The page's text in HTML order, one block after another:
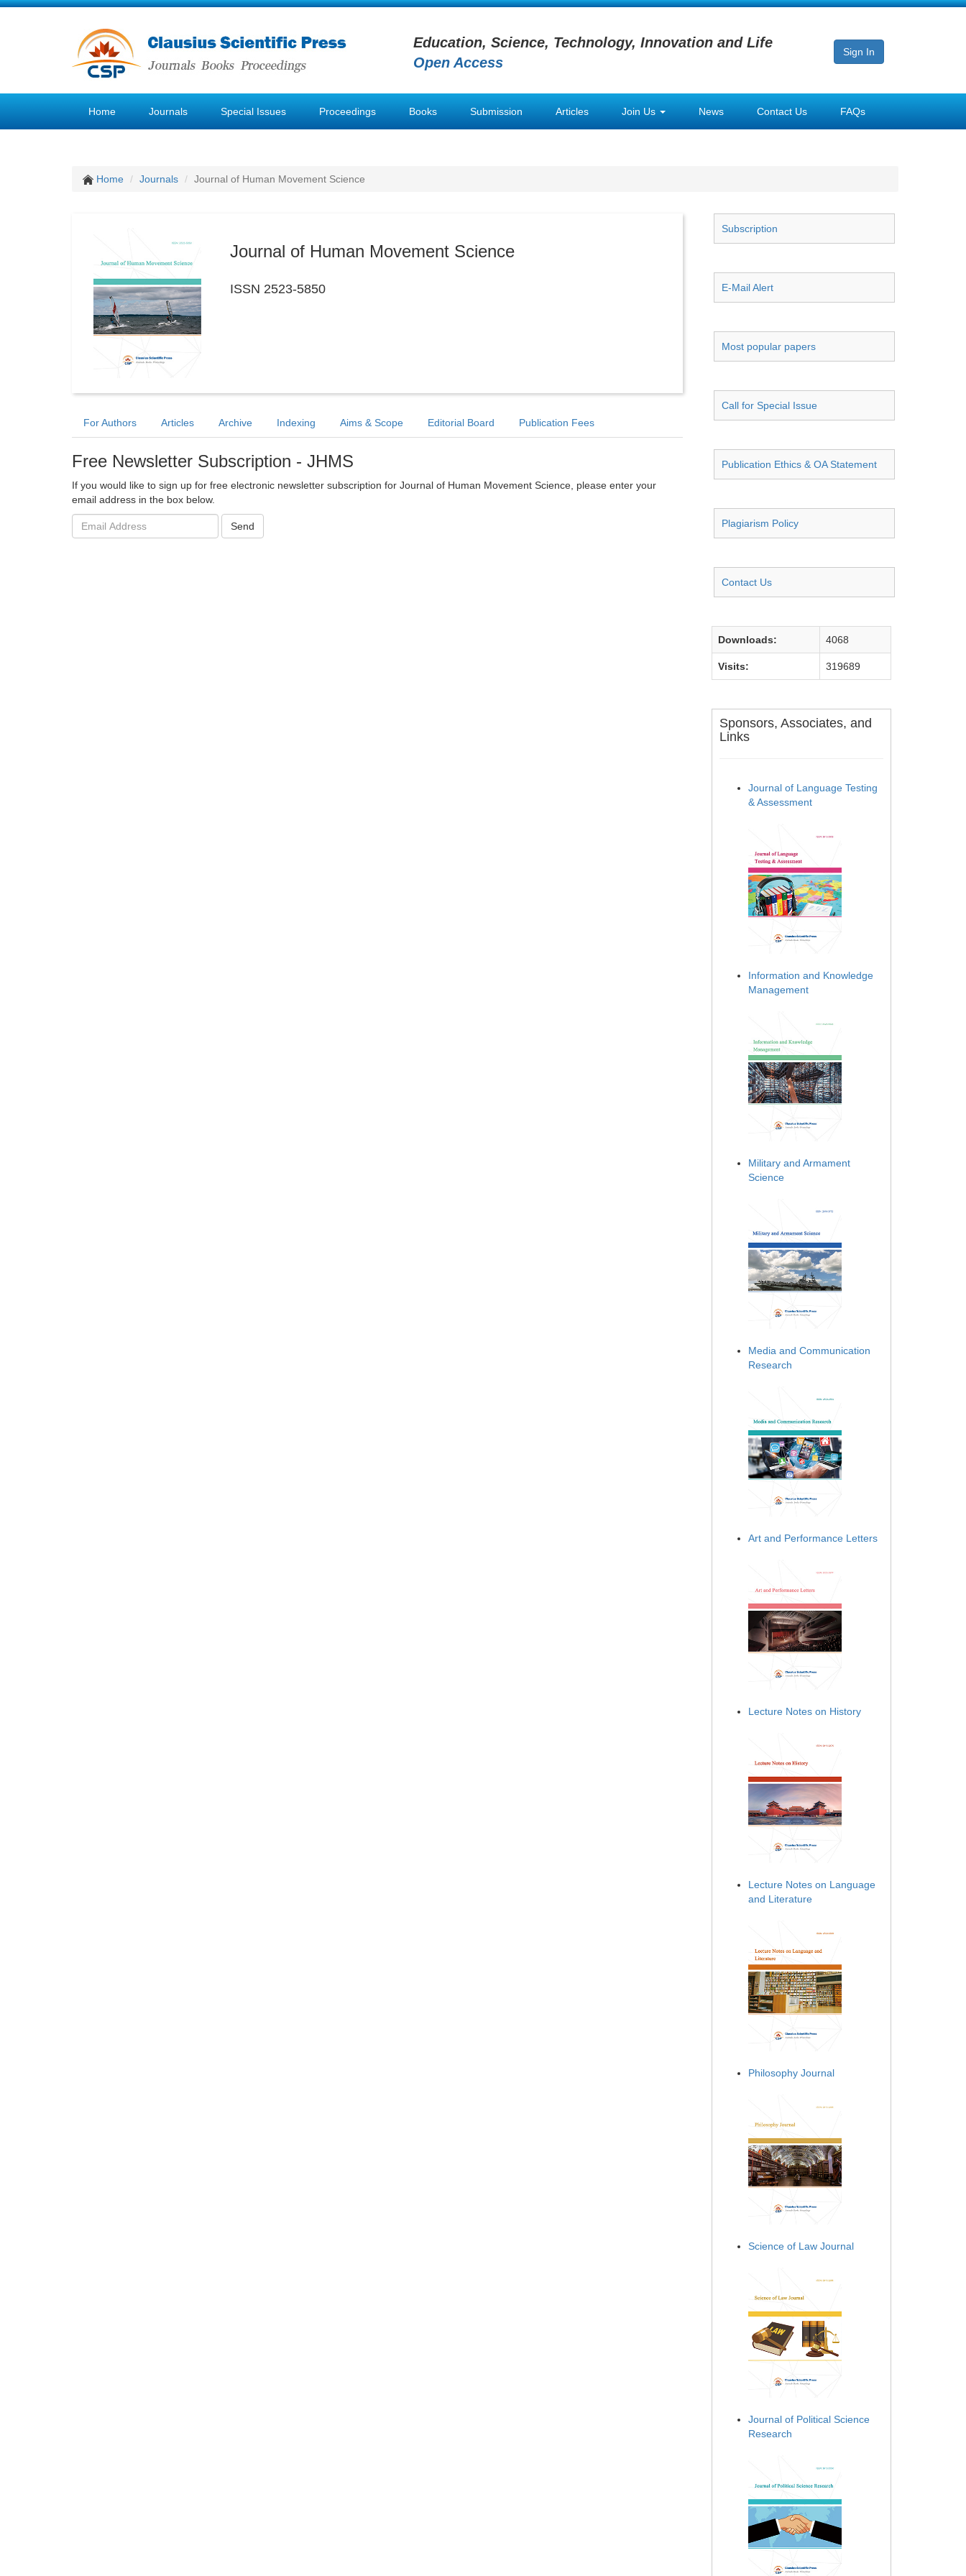
Education, Science, Technology, Innovation and Life
Open Access
Sign In
Home Journals Special Issues Proceedings Books Submission Articles Join Us News Contact Us FAQs
Home Journals Journal of Human Movement Science
Journal of Human Movement Science
ISSN 2523-5850
For Authors Articles Archive Indexing Aims & Scope Editorial Board Publication Fees
Free Newsletter Subscription - JHMS
If you would like to sign up for free electronic newsletter subscription for Journal of Human Movement Science, please enter your
email address in the box below.
Email
address:
Send
Subscription
E-Mail Alert
Most popular papers
Call for Special Issue
Publication Ethics & OA Statement
Plagiarism Policy
Contact Us
Downloads: 4068
Visits: 319689
Sponsors, Associates, and
Links
Journal of Language Testing
& Assessment
Information and Knowledge
Management
Military and Armament
Science
Media and Communication
Research
Art and Performance Letters
Lecture Notes on History
Lecture Notes on Language
and Literature
Philosophy Journal
Science of Law Journal
Journal of Political Science
Research